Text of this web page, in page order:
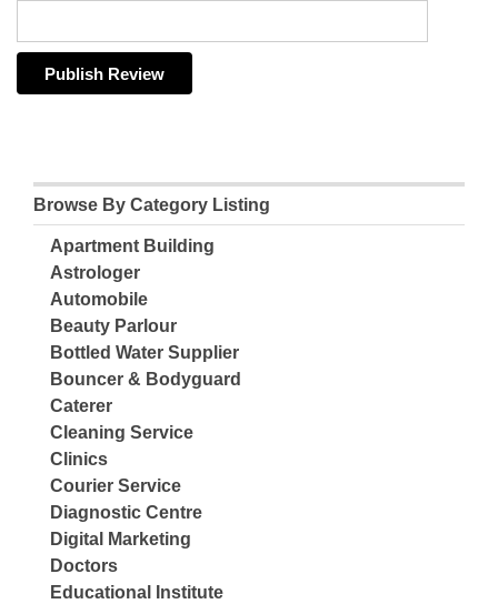
Browse By Category Listing
Apartment Building
Astrologer
Automobile
Beauty Parlour
Bottled Water Supplier
Bouncer & Bodyguard
Caterer
Cleaning Service
Clinics
Courier Service
Diagnostic Centre
Digital Marketing
Doctors
Educational Institute